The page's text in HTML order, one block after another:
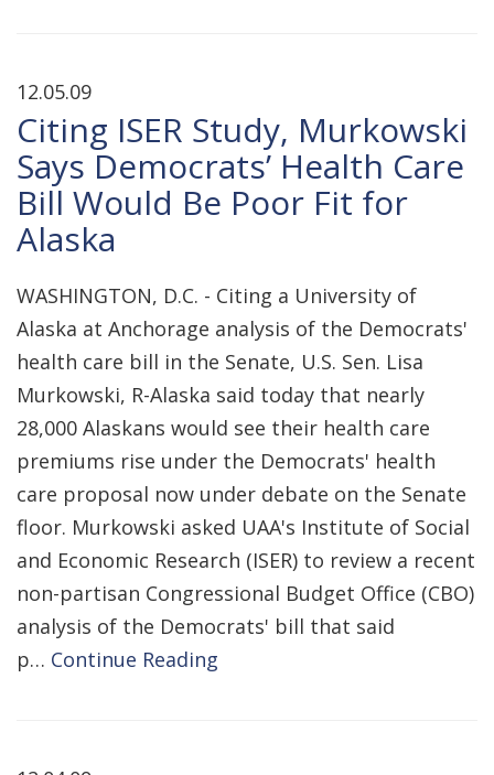
12.05.09
Citing ISER Study, Murkowski
Says Democrats’ Health Care
Bill Would Be Poor Fit for
Alaska
WASHINGTON, D.C. - Citing a University of
Alaska at Anchorage analysis of the Democrats'
health care bill in the Senate, U.S. Sen. Lisa
Murkowski, R-Alaska said today that nearly
28,000 Alaskans would see their health care
premiums rise under the Democrats' health
care proposal now under debate on the Senate
floor. Murkowski asked UAA's Institute of Social
and Economic Research (ISER) to review a recent
non-partisan Congressional Budget Office (CBO)
analysis of the Democrats' bill that said
p… Continue Reading